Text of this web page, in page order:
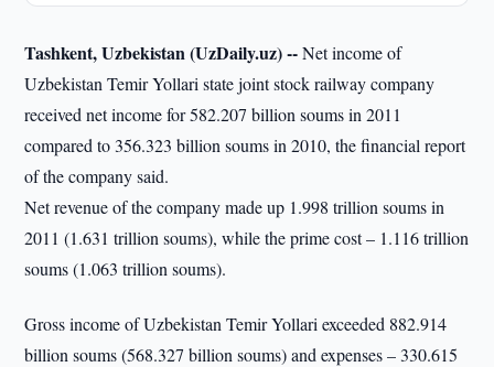
Tashkent, Uzbekistan (UzDaily.uz) --Net income of
Uzbekistan Temir Yollari state joint stock railway company
received net income for 582.207 billion soums in 2011
compared to 356.323 billion soums in 2010, the financial report
of the company said.
Net revenue of the company made up 1.998 trillion soums in
2011 (1.631 trillion soums), while the prime cost – 1.116 trillion
soums (1.063 trillion soums).
Gross income of Uzbekistan Temir Yollari exceeded 882.914
billion soums (568.327 billion soums) and expenses – 330.615